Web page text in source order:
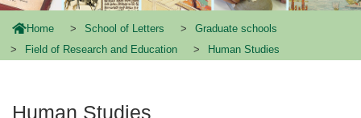
Home School of Letters
Graduate schools
Field of Research and Education
Human Studies
Human Studies